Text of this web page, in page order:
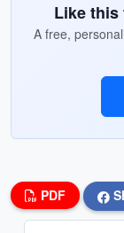
Like this
A free,
PDF